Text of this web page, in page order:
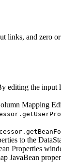
links, and zero
editing the input
Mapping
to the
Properties
JavaBean